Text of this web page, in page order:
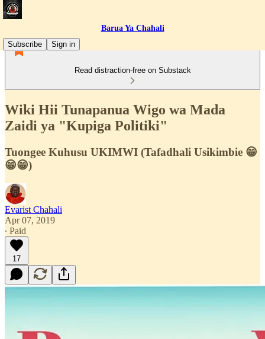
Barua Ya Chahali
Subscribe
Sign in
Read distraction-free on Substack
Wiki Hii Tunapanua Wigo wa Mada
Zaidi ya "Kupiga Politiki"
Tuongee Kuhusu UKIMWI (Tafadhali Usikimbie 😁
😁😁)
Evarist Chahali
Apr 07, 2019
∙ Paid
17